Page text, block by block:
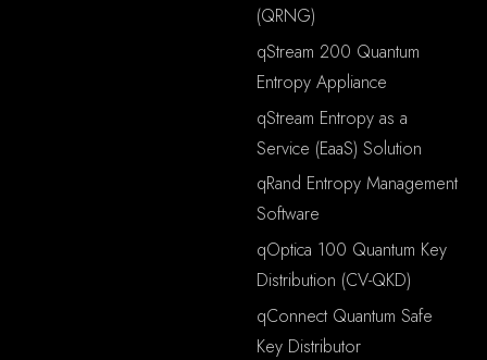
(QRNG)
qStream 200 Quantum
Entropy Appliance
qStream Entropy as a
Service (EaaS) Solution
qRand Entropy Management
Software
qOptica 100 Quantum Key
Distribution (CV-QKD)
qConnect Quantum Safe
Key Distributor